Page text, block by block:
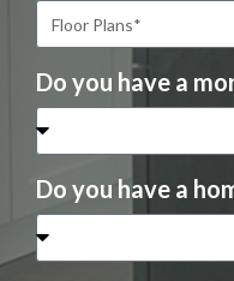
Do you have a
Do you have a